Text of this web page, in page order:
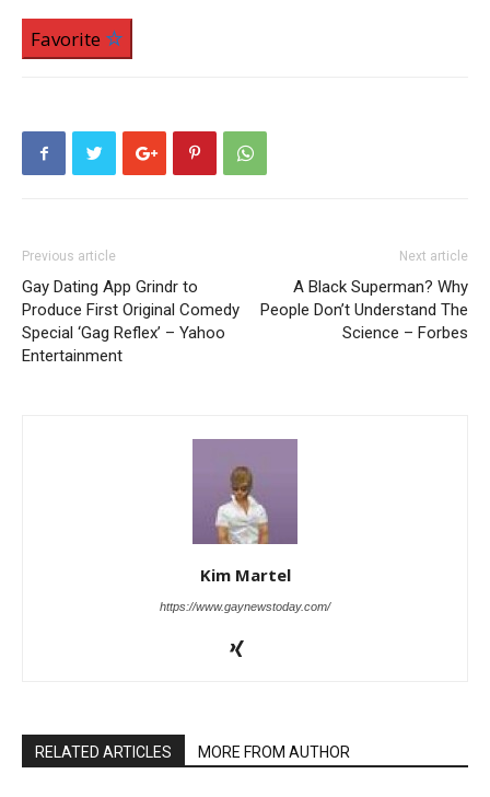
Favorite
Previous article
Gay Dating App Grindr to
Produce First Original Comedy
Special ‘Gag Reflex’ – Yahoo
Entertainment
Next article
A Black Superman? Why
People Don’t Understand The
Science – Forbes
Kim Martel
https://www.gaynewstoday.com/
RELATED ARTICLES MORE FROM AUTHOR